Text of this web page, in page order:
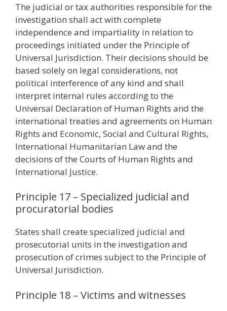
The judicial or tax authorities responsible for the
investigation shall act with complete
independence and impartiality in relation to
proceedings initiated under the Principle of
Universal Jurisdiction. Their decisions should be
based solely on legal considerations, not
political interference of any kind and shall
interpret internal rules according to the
Universal Declaration of Human Rights and the
international treaties and agreements on Human
Rights and Economic, Social and Cultural Rights,
International Humanitarian Law and the
decisions of the Courts of Human Rights and
International Justice.
Principle 17 – Specialized judicial and
procuratorial bodies
States shall create specialized judicial and
prosecutorial units in the investigation and
prosecution of crimes subject to the Principle of
Universal Jurisdiction.
Principle 18 – Victims and witnesses